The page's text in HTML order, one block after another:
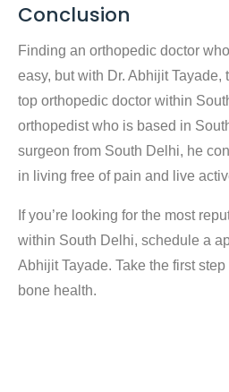
Conclusion
Finding an orthopedic doctor
easy, but with Dr. Abhijit Tayade,
top orthopedic doctor within
orthopedist who is based in
surgeon from South Delhi, he
in living free of pain and live
If you’re looking for the most
within South Delhi, schedule a
Abhijit Tayade. Take the first
bone health.